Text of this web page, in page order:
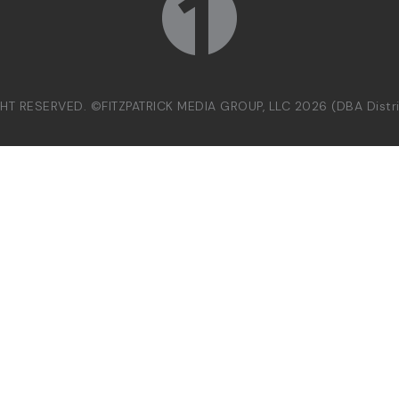
RESERVED. ©FITZPATRICK MEDIA GROUP, LLC 2026 (DBA